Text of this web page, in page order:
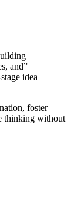
and”
idea
foster
thinking without